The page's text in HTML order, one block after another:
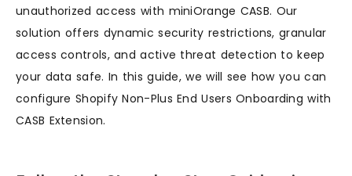
unauthorized access with miniOrange CASB. Our
solution offers dynamic security restrictions, granular
access controls, and active threat detection to keep
your data safe. In this guide, we will see how you can
configure Shopify Non-Plus End Users Onboarding with
CASB Extension.